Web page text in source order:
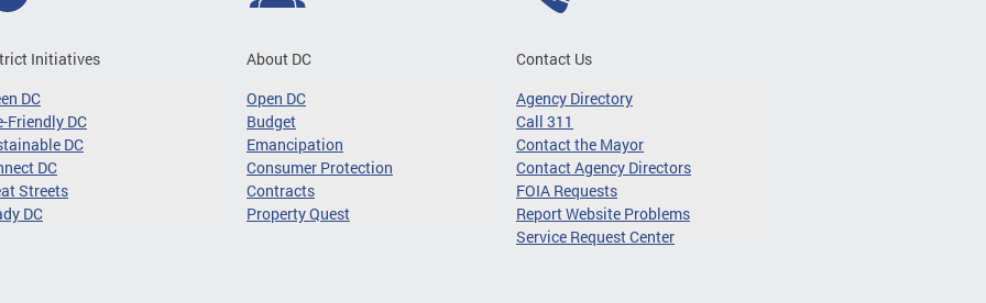
Initiatives
DC
Friendly DC
DC
DC
Streets
DC
About DC
Open DC
Budget
Emancipation
Consumer Protection
Contracts
Property Quest
Contact Us
Agency Directory
Call 311
Contact the Mayor
Contact Agency Directors
FOIA Requests
Report Website Problems
Service Request Center